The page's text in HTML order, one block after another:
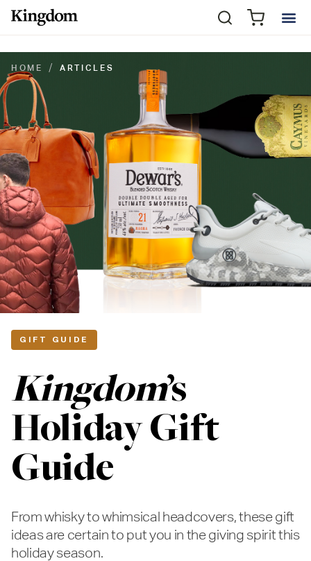
HOME ARTICLES
GIFT GUIDE
Kingdom’s
Holiday Gift
Guide
From whisky to whimsical headcovers, these gift
ideas are certain to put you in the giving spirit this
holiday season.